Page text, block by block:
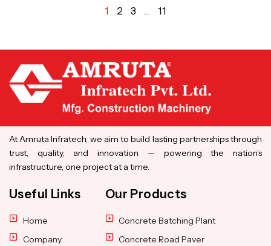
1 2 3 … 11
At Amruta Infratech, we aim to build lasting partnerships through
trust, quality, and innovation — powering the nation’s
infrastructure, one project at a time.
Useful Links
Home
Company
Our Products
Concrete Batching Plant
Concrete Road Paver